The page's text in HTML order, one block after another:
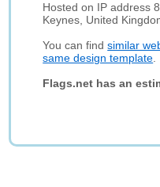
Hosted on IP address
Keynes, United
You can findsimilar
same design template
Flags.net has an